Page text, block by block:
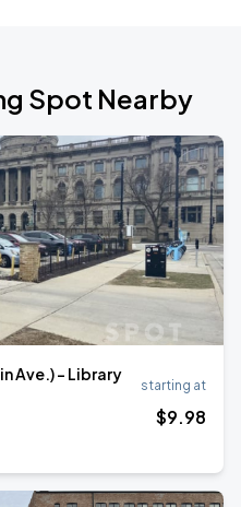
Spot Nearby
Ave.) - Library
starting at
$9.98